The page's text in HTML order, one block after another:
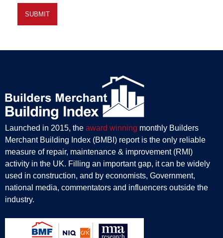
Launched in 2015, the award winning monthly Builders
Merchant Building Index (BMBI) report is the only reliable
measure of repair, maintenance & improvement (RMI)
activity in the UK. Filling an important gap, it can be widely
used in construction, and by economists, Government,
national media, commentators and influencers outside the
industry.